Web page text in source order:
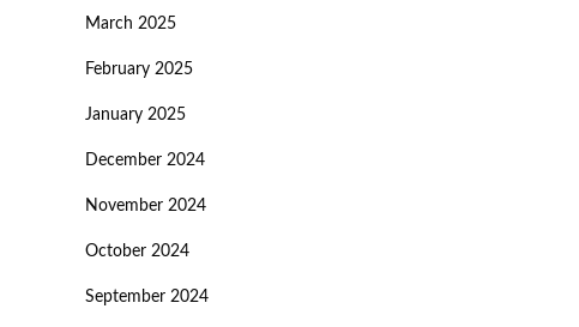
March 2025
February 2025
January 2025
December 2024
November 2024
October 2024
September 2024